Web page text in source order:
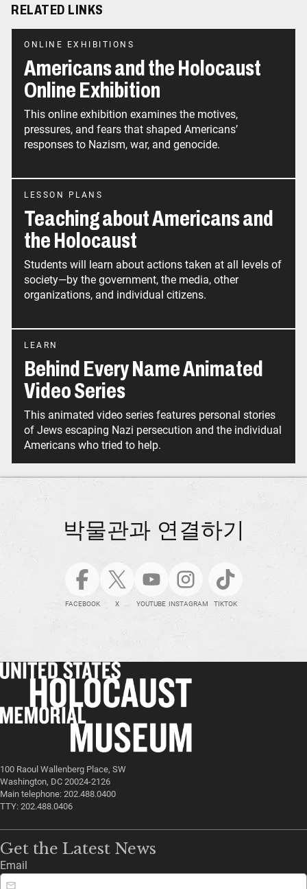
RELATED LINKS
ONLINE EXHIBITIONS
Americans and the Holocaust
Online Exhibition
This online exhibition examines the motives,
pressures, and fears that shaped Americans’
responses to Nazism, war, and genocide.
LESSON PLANS
Teaching about Americans and
the Holocaust
Students will learn about actions taken at all levels of
society—by the government, the media, other
organizations, and individual citizens.
LEARN
Behind Every Name Animated
Video Series
This animated video series features personal stories
of Jews escaping Nazi persecution and the individual
Americans who tried to help.
박물관과 연결하기
FACEBOOK X YOUTUBE INSTAGRAM TIKTOK
100 Raoul Wallenberg Place, SW
Washington, DC 20024-2126
Main telephone: 202.488.0400
TTY: 202.488.0406
Get the Latest News
Email